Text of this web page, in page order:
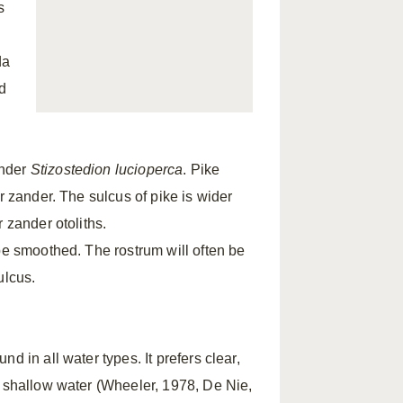
Stizostedion lucioperca. Pike
zander. The sulcus of pike is wider
zander otoliths.
smoothed. The rostrum will often be
in all water types. It prefers clear,
water (Wheeler, 1978, De Nie,